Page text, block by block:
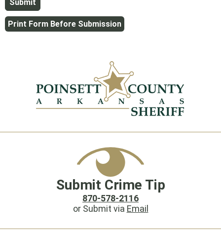
Print Form Before Submission
Submit Crime Tip
870-578-2116
or Submit via Email